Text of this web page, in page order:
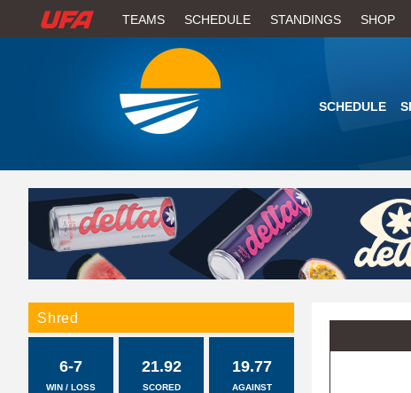
W
H
U
F
A
TEAMS SCHEDULE STANDINGS SHOP
SCHEDULE
Shred
6-7
WIN / LOSS
21.92
SCORED
19.77
AGAINST